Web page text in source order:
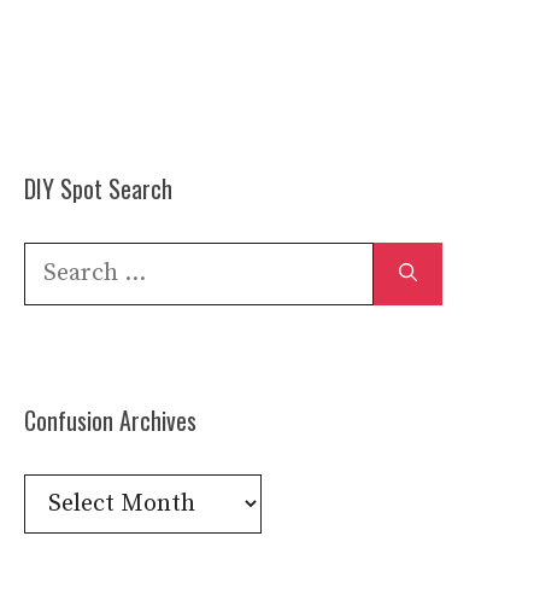
DIY Spot Search
Search
Confusion Archives
Confusion
Archives